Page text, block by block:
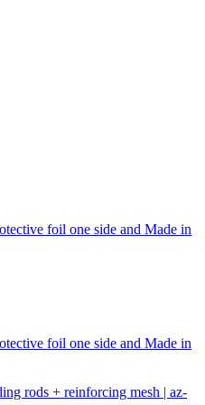
foil one side and Made in
foil one side and Made in
rods + reinforcing mesh | az-